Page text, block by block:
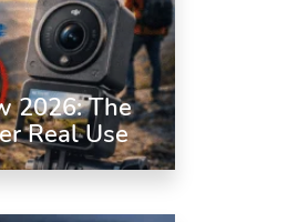
2026: The
Real Use